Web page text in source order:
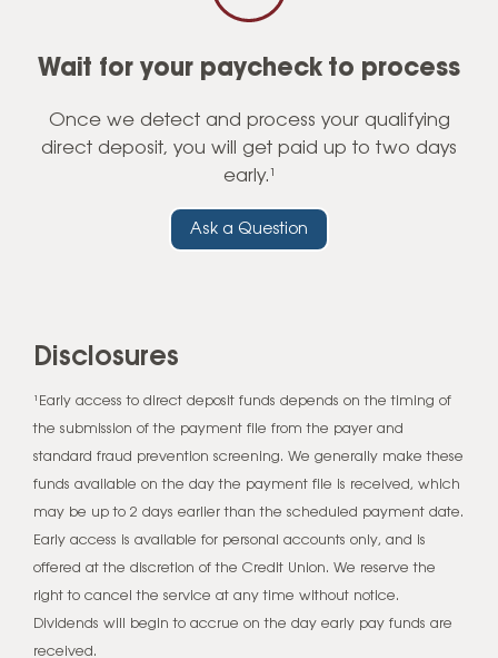
Wait for your paycheck to process
Once we detect and process your qualifying
direct deposit, you will get paid up to two days
early.¹
Ask a Question
Disclosures
¹Early access to direct deposit funds depends on the timing of
the submission of the payment file from the payer and
standard fraud prevention screening. We generally make these
funds available on the day the payment file is received, which
may be up to 2 days earlier than the scheduled payment date.
Early access is available for personal accounts only, and is
offered at the discretion of the Credit Union. We reserve the
right to cancel the service at any time without notice.
Dividends will begin to accrue on the day early pay funds are
received.